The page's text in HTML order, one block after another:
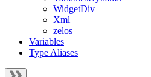
WidgetDiv
Xml
zelos
Variables
Type Aliases